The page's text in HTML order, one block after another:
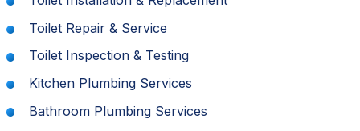
Toilet Repair & Service
Toilet Inspection & Testing
Kitchen Plumbing Services
Bathroom Plumbing Services